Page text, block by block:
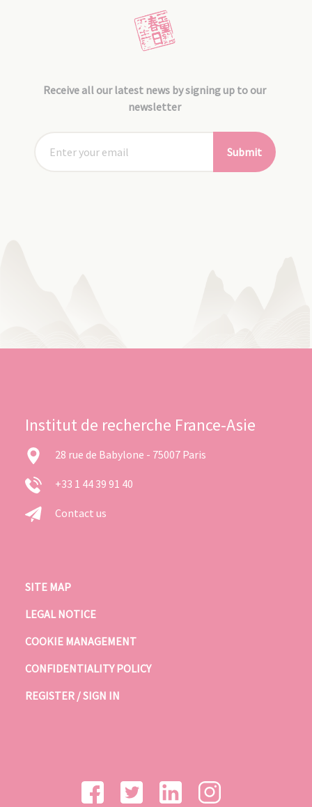
Receive all our latest news by signing up to our
newsletter
Submit
Institut de recherche France-Asie
28 rue de Babylone - 75007 Paris
+33 1 44 39 91 40
Contact us
SITE MAP
LEGAL NOTICE
COOKIE MANAGEMENT
CONFIDENTIALITY POLICY
REGISTER / SIGN IN